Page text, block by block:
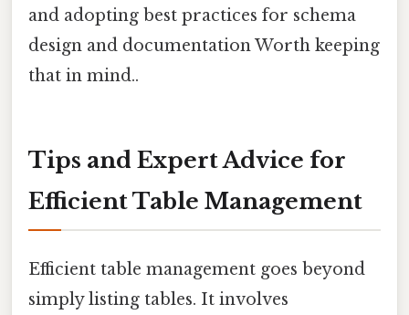
and adopting best practices for schema
design and documentation Worth keeping
that in mind..
Tips and Expert Advice for
Efficient Table Management
Efficient table management goes beyond
simply listing tables. It involves